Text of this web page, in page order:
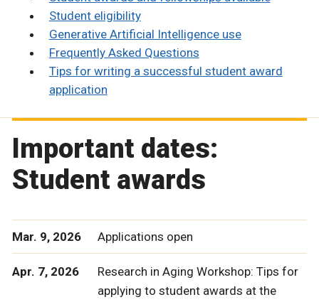
Student eligibility
Generative Artificial Intelligence use
Frequently Asked Questions
Tips for writing a successful student award
application
Important dates:
Student awards
Mar. 9, 2026 Applications open
Apr. 7, 2026
Research in Aging Workshop: Tips for
applying to student awards at the